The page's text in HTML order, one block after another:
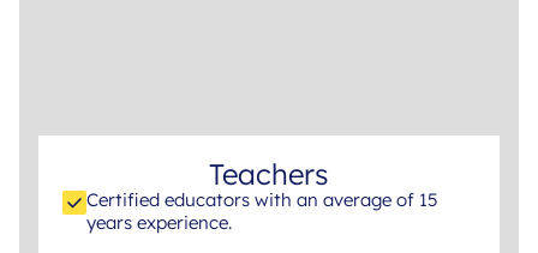
Teachers
Certified educators with an average of 15
years experience.